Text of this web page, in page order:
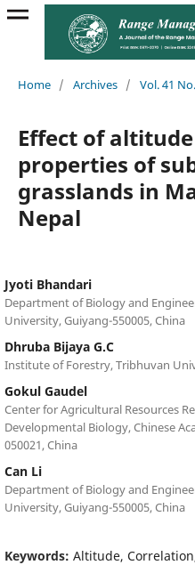
Home / Archives / Vol. 41
Effect of
properties of
grasslands in
Nepal
Jyoti Bhandari
Department of Biology and
University, Guiyang-550005, China
Dhruba Bijaya G.C
Institute of Forestry, Tribhuvan
Gokul Gaudel
Center for Agricultural Resources
Developmental Biology, Chinese
050021, China
Can Li
Department of Biology and
University, Guiyang-550005, China
Keywords: Altitude,